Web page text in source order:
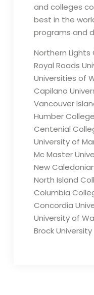
and colleges
best in the
programs and
Northern Lights
Royal Roads
Universities of
Capilano
Vancouver
Humber College
Centenial
University of
Mc Master
New
North Island
Columbia
Concordia
University of
Brock University